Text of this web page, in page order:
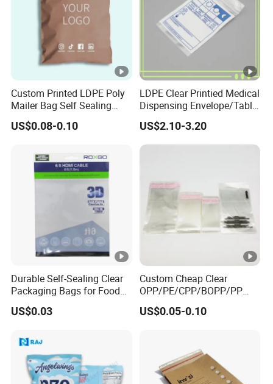
Custom Printed LDPE Poly
Mailer Bag Self Sealing
Courier Shipping Packaging
Plastic Mailing Bag
US$0.08-0.10
LDPE Clear Printied Medical
Dispensing Envelope/Tablet
Zip Lock Bag/Grip Seal
Bag/Pill Bag Water Proof
US$2.10-3.20
Durable Self-Sealing Clear
Packaging Bags for Food
Storage
US$0.03
Custom Cheap Clear
OPP/PE/CPP/BOPP/PP
Plastic Bag Transparent
Self-Adhesive Plastic
US$0.05-0.10